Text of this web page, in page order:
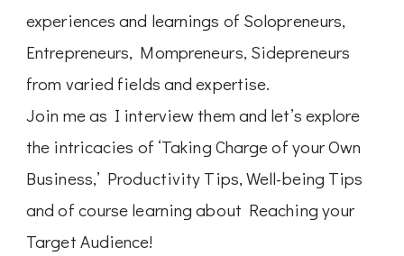
experiences and learnings of Solopreneurs,
Entrepreneurs, Mompreneurs, Sidepreneurs
from varied fields and expertise.
Join me as I interview them and let’s explore
the intricacies of ‘Taking Charge of your Own
Business,’ Productivity Tips, Well-being Tips
and of course learning about Reaching your
Target Audience!